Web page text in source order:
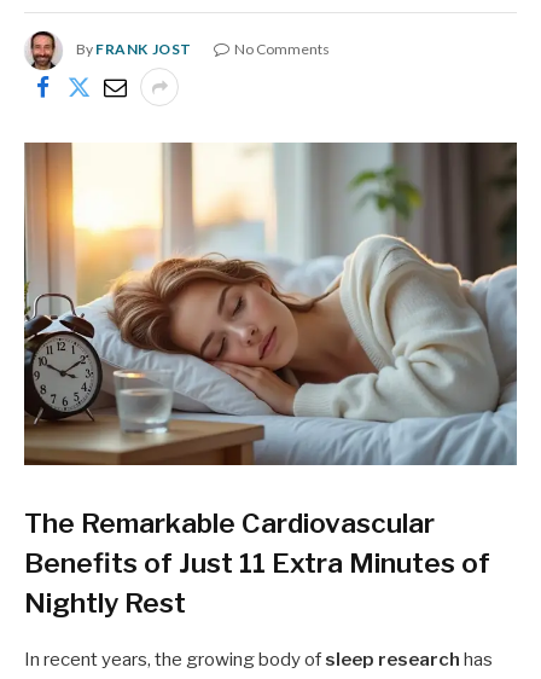
By FRANK JOST No Comments
The Remarkable Cardiovascular
Benefits of Just 11 Extra Minutes of
Nightly Rest
In recent years, the growing body of sleep research has